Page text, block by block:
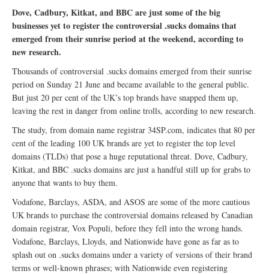
Dove, Cadbury, Kitkat, and BBC are just some of the big
businesses yet to register the controversial .sucks domains that
emerged from their sunrise period at the weekend, according to
new research.
Thousands of controversial .sucks domains emerged from their sunrise
period on Sunday 21 June and became available to the general public.
But just 20 per cent of the UK’s top brands have snapped them up,
leaving the rest in danger from online trolls, according to new research.
The study, from domain name registrar 34SP.com, indicates that 80 per
cent of the leading 100 UK brands are yet to register the top level
domains (TLDs) that pose a huge reputational threat. Dove, Cadbury,
Kitkat, and BBC .sucks domains are just a handful still up for grabs to
anyone that wants to buy them.
Vodafone, Barclays, ASDA, and ASOS are some of the more cautious
UK brands to purchase the controversial domains released by Canadian
domain registrar, Vox Populi, before they fell into the wrong hands.
Vodafone, Barclays, Lloyds, and Nationwide have gone as far as to
splash out on .sucks domains under a variety of versions of their brand
terms or well-known phrases; with Nationwide even registering